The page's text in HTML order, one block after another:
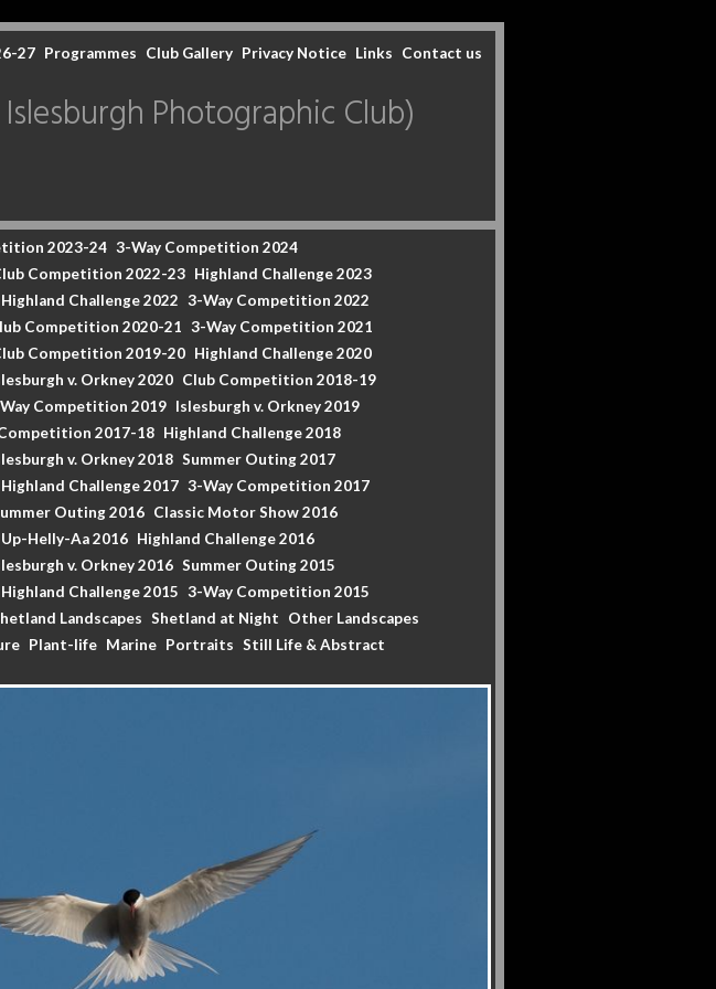
27 Programmes Club Gallery Privacy Notice Links Contact us
Islesburgh Photographic Club)
2023-24 3-Way Competition 2024
Competition 2022-23 Highland Challenge 2023
Highland Challenge 2022 3-Way Competition 2022
Competition 2020-21 3-Way Competition 2021
Competition 2019-20 Highland Challenge 2020
v. Orkney 2020 Club Competition 2018-19
Competition 2019 Islesburgh v. Orkney 2019
2017-18 Highland Challenge 2018
v. Orkney 2018 Summer Outing 2017
Highland Challenge 2017 3-Way Competition 2017
Outing 2016 Classic Motor Show 2016
Up-Helly-Aa 2016 Highland Challenge 2016
v. Orkney 2016 Summer Outing 2015
Highland Challenge 2015 3-Way Competition 2015
Landscapes Shetland at Night
Other Landscapes
Plant-life Marine Portraits Still Life & Abstract